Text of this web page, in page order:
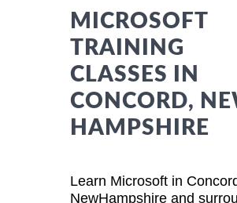
MICROSOFT
TRAINING
CLASSES IN
CONCORD,
HAMPSHIRE
Learn Microsoft in
NewHampshire and